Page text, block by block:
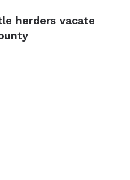
herders vacate